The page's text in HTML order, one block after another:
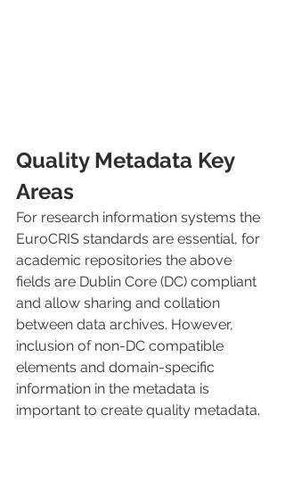
Quality Metadata Key
Areas
For research information systems the
EuroCRIS standards are essential, for
academic repositories the above
fields are Dublin Core (DC) compliant
and allow sharing and collation
between data archives. However,
inclusion of non-DC compatible
elements and domain-specific
information in the metadata is
important to create quality metadata.